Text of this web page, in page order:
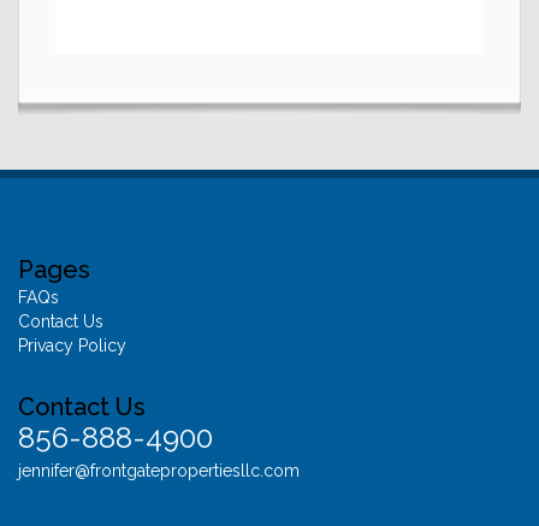
Pages
FAQs
Contact Us
Privacy Policy
Contact Us
856-888-4900
jennifer@frontgatepropertiesllc.com